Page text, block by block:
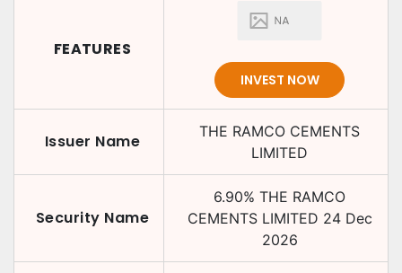
FEATURES
INVEST NOW
Issuer Name
THE RAMCO CEMENTS
LIMITED
Security Name
6.90% THE RAMCO
CEMENTS LIMITED 24 Dec
2026